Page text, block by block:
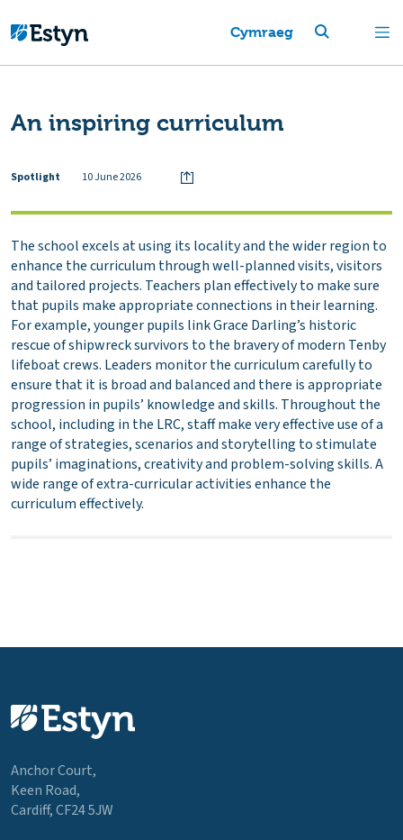
Cymraeg
An inspiring curriculum
Spotlight 10 June 2026
The school excels at using its locality and the wider region to
enhance the curriculum through well-planned visits, visitors
and tailored projects. Teachers plan effectively to make sure
that pupils make appropriate connections in their learning.
For example, younger pupils link Grace Darling’s historic
rescue of shipwreck survivors to the bravery of modern Tenby
lifeboat crews. Leaders monitor the curriculum carefully to
ensure that it is broad and balanced and there is appropriate
progression in pupils’ knowledge and skills. Throughout the
school, including in the LRC, staff make very effective use of a
range of strategies, scenarios and storytelling to stimulate
pupils’ imaginations, creativity and problem-solving skills. A
wide range of extra-curricular activities enhance the
curriculum effectively.
Anchor Court,
Keen Road,
Cardiff, CF24 5JW